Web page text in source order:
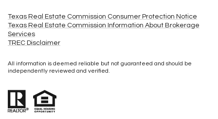
Texas Real Estate Commission Consumer Protection Notice
Texas Real Estate Commission Information About Brokerage
Services
TREC Disclaimer
All information is deemed reliable but not guaranteed and should be
independently reviewed and verified.